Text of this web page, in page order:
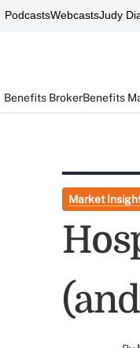
PodcastsWebcastsJudy
Benefits BrokerBenefits
Market